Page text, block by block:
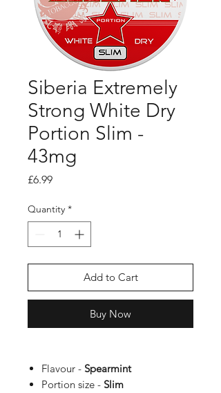
Siberia Extremely
Strong White Dry
Portion Slim -
43mg
£6.99Price
Quantity *
Add to Cart
Buy Now
Flavour - Spearmint
Portion size - Slim